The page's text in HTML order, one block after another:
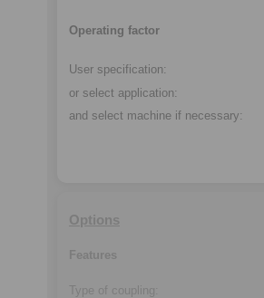
Operating factor
User specification:
or select application:
and select machine if necessary:
Options
Features
Type of coupling